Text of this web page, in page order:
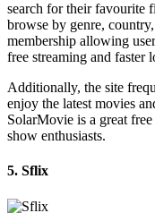
search for their favourite
browse by genre,
membership allowing
free streaming and faster
Additionally, the site
enjoy the latest movies
SolarMovie is a great free
show enthusiasts.
5. Sflix